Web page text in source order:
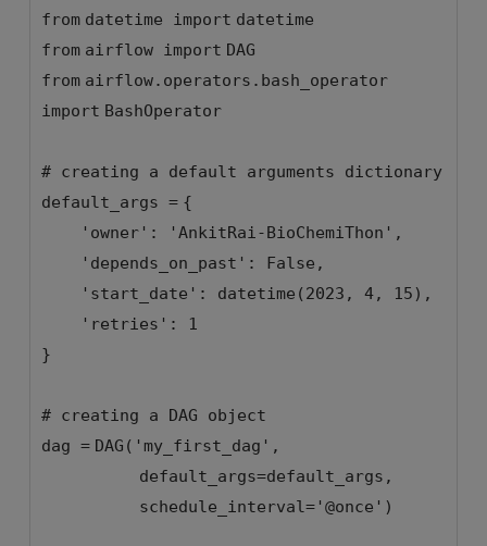
from datetime import datetime
from airflow import DAG
from airflow.operators.bash_operator
import BashOperator
# creating a default arguments dictionary
default_args = {
'owner' : 'AnkitRai-BioChemiThon' ,
'depends_on_past' : False ,
'start_date' : datetime(2023 , 4, 15 ),
'retries' :
1
}
# creating a DAG object
dag = DAG( 'my_first_dag' ,
default_args=default_args,
schedule_interval='@once' )